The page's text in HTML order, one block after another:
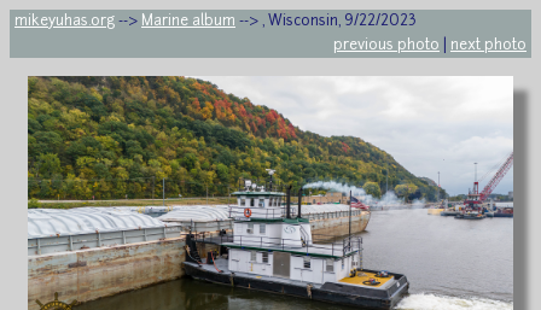
mikeyuhas.org --> Marine album --> , Wisconsin, 9/22/2023
previous photo
next photo